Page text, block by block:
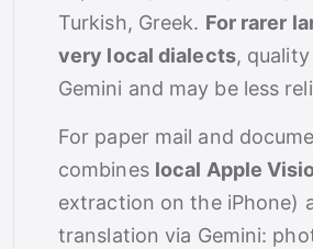
Turkish, Greek. For rarer
very local dialects,
Gemini and may be less
For paper mail and
combines local Apple
extraction on the iPhone)
translation via Gemini: